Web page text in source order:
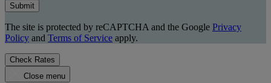
Submit
The site is protected by reCAPTCHA and the Google Privacy
Policy and Terms of Service apply.
Check Rates
Close menu